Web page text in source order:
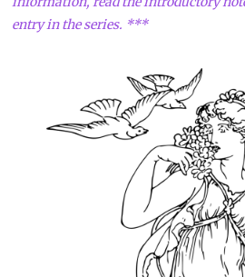
entry in the series. ***